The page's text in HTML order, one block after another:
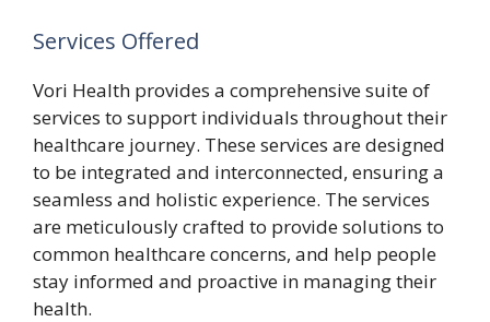
Services Offered
Vori Health provides a comprehensive suite of
services to support individuals throughout their
healthcare journey. These services are designed
to be integrated and interconnected, ensuring a
seamless and holistic experience. The services
are meticulously crafted to provide solutions to
common healthcare concerns, and help people
stay informed and proactive in managing their
health.